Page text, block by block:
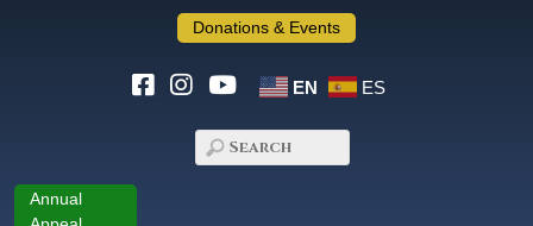
Donations & Events
EN ES
Annual